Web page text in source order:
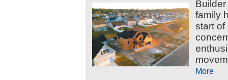
family
start of
More